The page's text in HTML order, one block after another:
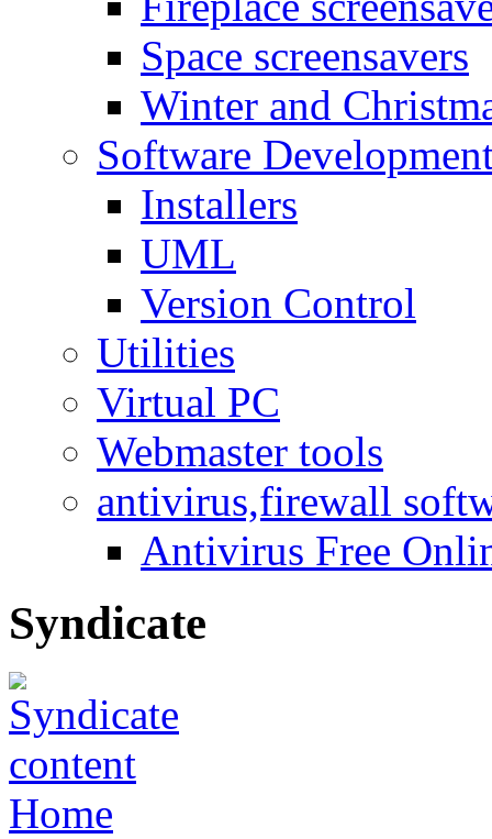
Space screensavers
Winter and
Software
Installers
UML
Version Control
Utilities
Virtual PC
Webmaster tools
antivirus,firewall
Antivirus Free
Syndicate
Home